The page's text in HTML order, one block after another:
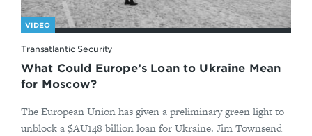
VIDEO
Transatlantic Security
What Could Europe’s Loan to Ukraine Mean
for Moscow?
The European Union has given a preliminary green light to
unblock a $AU148 billion loan for Ukraine. Jim Townsend